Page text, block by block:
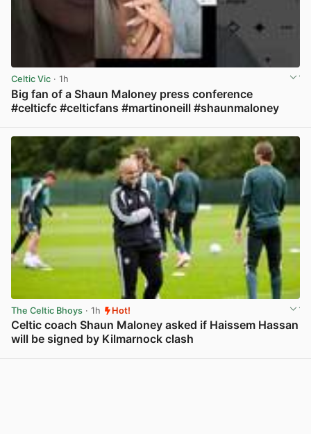
Celtic Vic · 1h
Big fan of a Shaun Maloney press conference
#celticfc #celticfans #martinoneill #shaunmaloney
The Celtic Bhoys · 1h Hot!
Celtic coach Shaun Maloney asked if Haissem Hassan
will be signed by Kilmarnock clash